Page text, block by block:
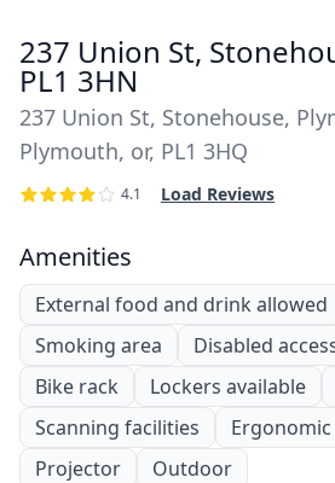
237 Union St,
PL1 3HN
237 Union St, Stonehouse,
Plymouth, or, PL1 3HQ
4.1 Load Reviews
Amenities
External food and drink allowed
Smoking area
Disabled
Bike rack
Lockers available
Scanning facilities
Ergonomic
Projector
Outdoor